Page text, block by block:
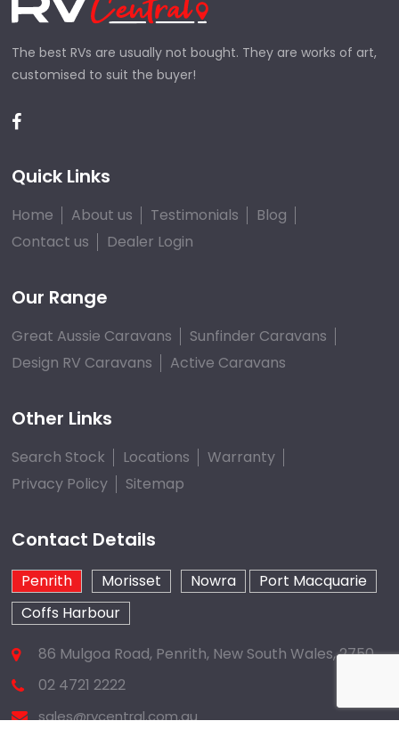
The best RVs are usually not bought. They are works of art,
customised to suit the buyer!
Quick Links
Home About us Testimonials
Blog
Contact us
Dealer Login
Our Range
Great Aussie Caravans
Sunfinder Caravans
Design RV Caravans
Active Caravans
Other Links
Search Stock Locations
Warranty
Privacy Policy
Sitemap
Contact Details
Penrith Morisset Nowra
Port Macquarie
Coffs Harbour
86 Mulgoa Road, Penrith, New South Wales, 2750
02 4721 2222
sales@rvcentral.com.au